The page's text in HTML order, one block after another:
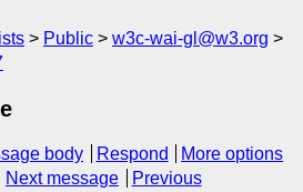
Public
w3c-wai-gl@w3.org
body Respond
More options
Next message
Previous